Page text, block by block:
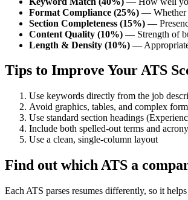
Format Compliance (25%) — Whether
Section Completeness (15%) —
Content Quality (10%) — Strength of
Length & Density (10%) —
Tips to Improve Your ATS
Use keywords directly from the job
Avoid graphics, tables, and complex
Use standard section headings
Include both spelled-out terms and
Use a clean, single-column layout
Find out which ATS a
Each ATS parses resumes differently, so it